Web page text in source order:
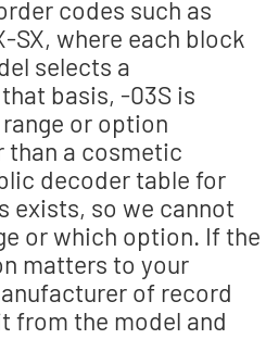
codes such as
SX, where each block
selects a
basis, -03S is
or option
than a cosmetic
decoder table for
exists, so we cannot
or which option. If the
matters to your
of record
from the model and